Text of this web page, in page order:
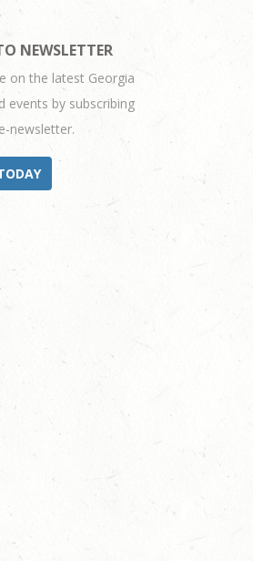
NEWSLETTER
on the latest Georgia
events by subscribing
newsletter.